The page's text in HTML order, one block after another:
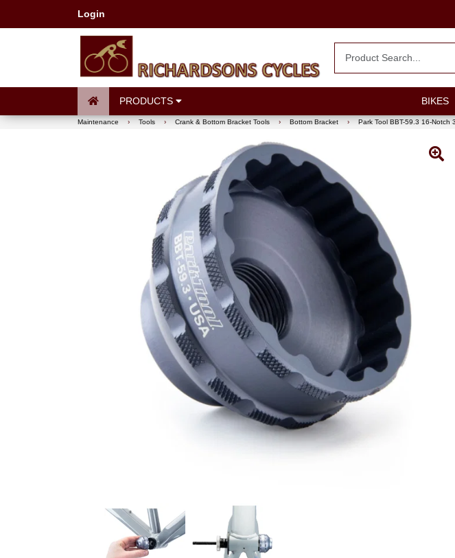
Login
PRODUCTS BIKES
Maintenance › Tools › Crank & Bottom Bracket Tools › Bottom Bracket › Park Tool BBT-59.3 16-Notch